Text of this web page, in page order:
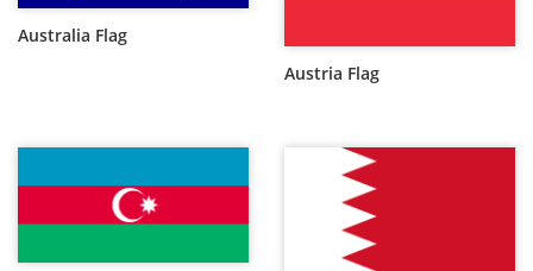
Australia Flag
Austria Flag